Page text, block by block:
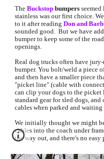
The Buckstop bumpers
stainless was our first choice.
to it after reading Don and
sounded good.  But we have
bumper to keep some of the
openings.
Real dog trucks often have
bumper. You bolt/weld a piece
and then have a smaller piece
"picket line" (cable with
can clip your dogs to the
standard gear for sled dogs,
cables when parked and
We initially thought we might
cables into the coach under
the way out, and there's no